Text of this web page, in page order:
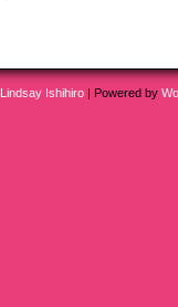
Lindsay Ishihiro | Powered by